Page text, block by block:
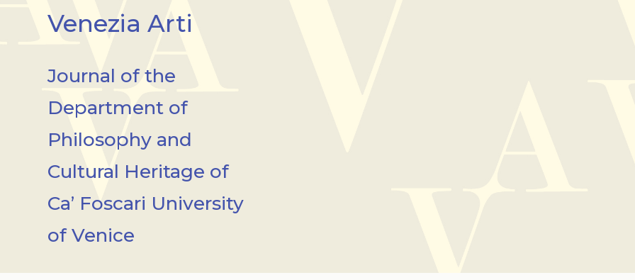
Venezia Arti
Journal of the
Department of
Philosophy and
Cultural Heritage of
Ca’ Foscari University
of Venice